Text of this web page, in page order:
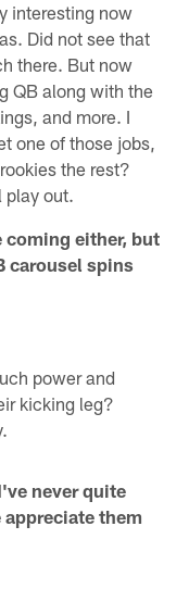
interesting now
Did not see that
there. But now
QB along with the
and more. I
one of those jobs,
the rest?
out.
coming either, but
carousel spins
power and
kicking leg?
never quite
them